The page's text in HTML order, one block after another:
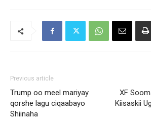
Previous article
Trump oo meel mariyay
qorshe lagu ciqaabayo
Shiinaha
XF
Kiisaskii